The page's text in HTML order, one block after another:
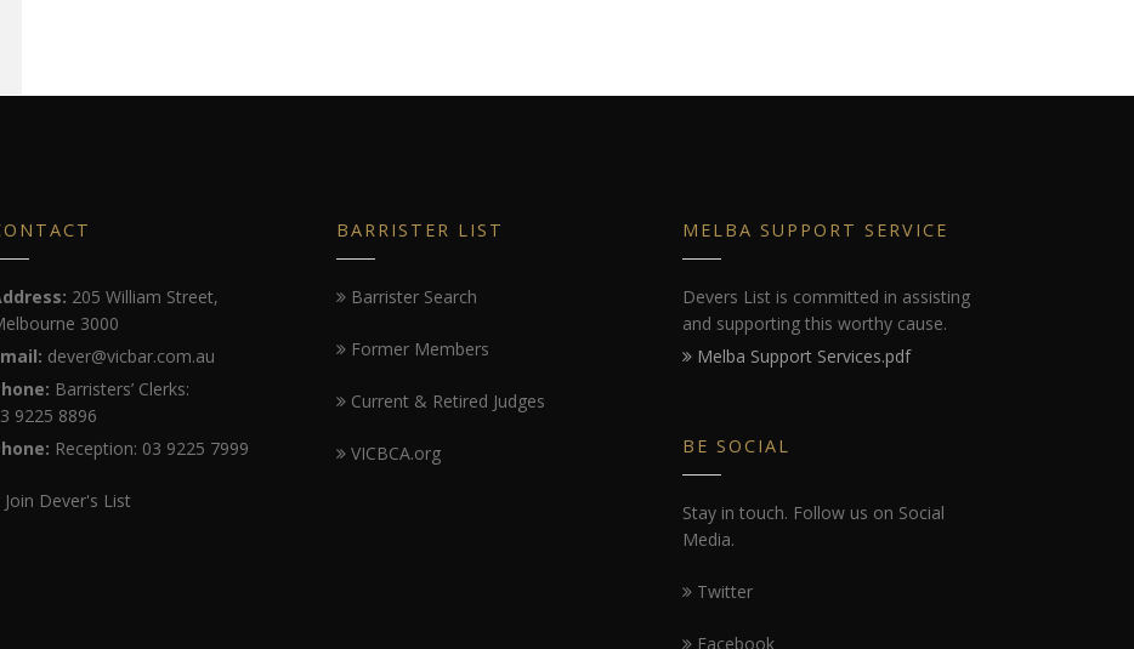
205 William Street,
3000
dever@vicbar.com.au
Barristers’ Clerks:
9225 8896
Reception: 03 9225 7999
Join Dever's List
BARRISTER LIST
Barrister Search
Former Members
Current & Retired Judges
VICBCA.org
MELBA SUPPORT SERVICE
Devers List is committed in assisting
and supporting this worthy cause.
Melba Support Services.pdf
BE SOCIAL
Stay in touch. Follow us on Social
Media.
Twitter
Facebook